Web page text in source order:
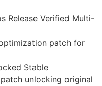
Release Verified Multi-
patch for
Stable
unlocking original